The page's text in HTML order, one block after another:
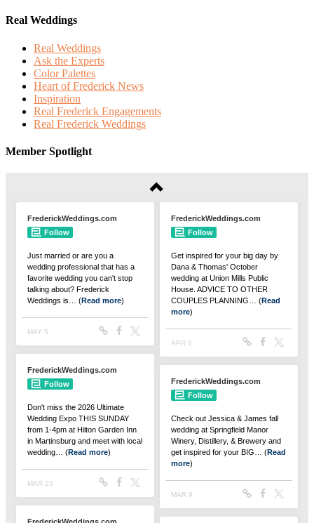
Real Weddings
Real Weddings
Ask the Experts
Color Palettes
Heart of Frederick News
Inspiration
Real Frederick Engagements
Real Frederick Weddings
Member Spotlight